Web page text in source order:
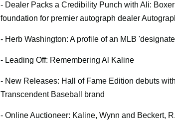
- Dealer Packs a Credibility Punch with Ali:
foundation for premier autograph dealer
- Herb Washington: A profile of an MLB
- Leading Off: Remembering Al Kaline
- New Releases: Hall of Fame Edition debuts
Transcendent Baseball brand
- Online Auctioneer: Kaline, Wynn and Beckert,